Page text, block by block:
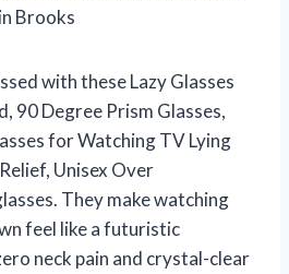
Brooks
with these Lazy Glasses
90 Degree Prism Glasses,
for Watching TV Lying
Unisex Over
They make watching
feel like a futuristic
neck pain and crystal-clear